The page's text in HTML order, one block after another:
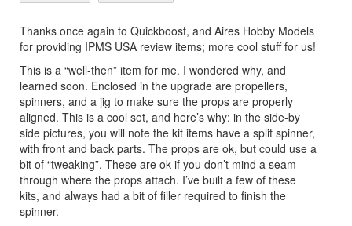
Thanks once again to Quickboost, and Aires Hobby Models
for providing IPMS USA review items; more cool stuff for us!
This is a “well-then” item for me. I wondered why, and
learned soon. Enclosed in the upgrade are propellers,
spinners, and a jig to make sure the props are properly
aligned. This is a cool set, and here’s why: in the side-by
side pictures, you will note the kit items have a split spinner,
with front and back parts. The props are ok, but could use a
bit of “tweaking”. These are ok if you don’t mind a seam
through where the props attach. I’ve built a few of these
kits, and always had a bit of filler required to finish the
spinner.